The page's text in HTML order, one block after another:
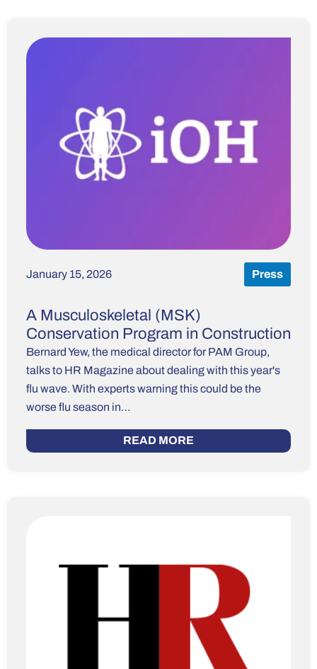
January 15, 2026 Press
A Musculoskeletal (MSK)
Conservation Program in Construction
Bernard Yew, the medical director for PAM Group,
talks to HR Magazine about dealing with this year's
flu wave. With experts warning this could be the
worse flu season in…
READ MORE